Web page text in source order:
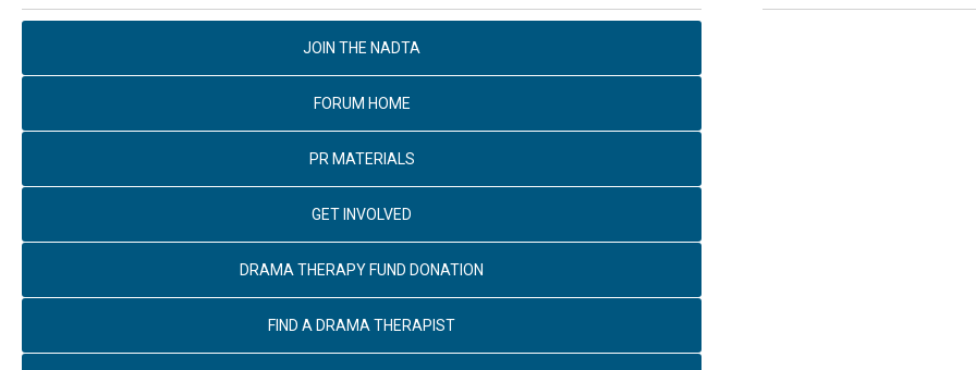
JOIN THE NADTA
FORUM HOME
PR MATERIALS
GET INVOLVED
DRAMA THERAPY FUND DONATION
FIND A DRAMA THERAPIST